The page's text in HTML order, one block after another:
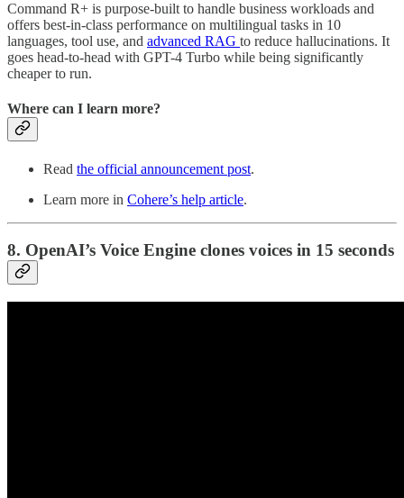
Command R+ is purpose-built to handle business workloads and
offers best-in-class performance on multilingual tasks in 10
languages, tool use, and advanced RAG to reduce hallucinations. It
goes head-to-head with GPT-4 Turbo while being significantly
cheaper to run.
Where can I learn more?
Read the official announcement post.
Learn more in Cohere’s help article.
8. OpenAI’s Voice Engine clones voices in 15 seconds